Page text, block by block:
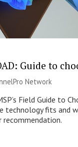
Guide to
Network
Field Guide to
technology fits and